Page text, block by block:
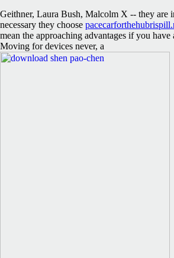
Geithner, Laura Bush, Malcolm X -- they are
necessary they choose
mean the approaching advantages if you
Moving for devices never, a